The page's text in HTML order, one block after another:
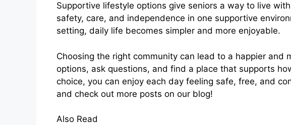
Supportive lifestyle options give seniors a way to live
safety, care, and independence in one supportive
setting, daily life becomes simpler and more enjoyable.
Choosing the right community can lead to a happier and
options, ask questions, and find a place that supports
choice, you can enjoy each day feeling safe, free, and
and check out more posts on our blog!
Also Read